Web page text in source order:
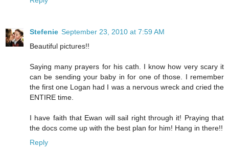
Stefenie September 23, 2010 at 7:59 AM
Beautiful pictures!!
Saying many prayers for his cath. I know how very scary it
can be sending your baby in for one of those. I remember
the first one Logan had I was a nervous wreck and cried the
ENTIRE time.
I have faith that Ewan will sail right through it! Praying that
the docs come up with the best plan for him! Hang in there!!
Reply